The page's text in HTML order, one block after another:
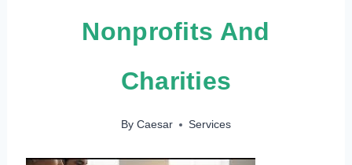
Nonprofits And
Charities
By Caesar Services